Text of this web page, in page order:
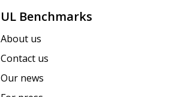
UL Benchmarks
About us
Contact us
Our news